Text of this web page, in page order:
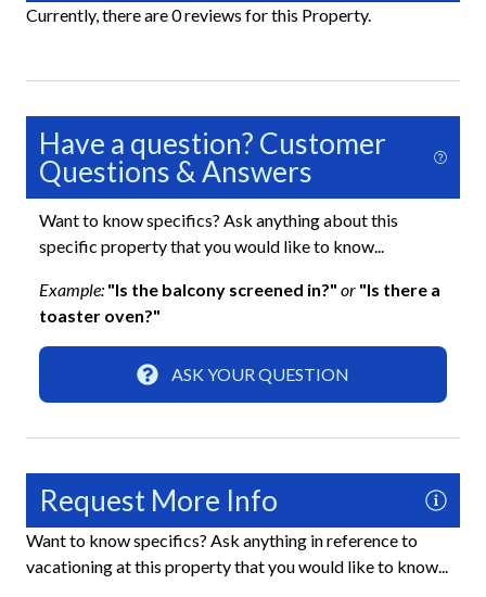
experience the laid-back island lifestyle that makes
Shared Sauna
Shared Shuffleboard
Shared Tennis Court
Essentials
Air Conditioning
Hair Dryer
Heating
Hospital Close By
Currently, there are 0 reviews for this Property.
Have a question? Customer
Questions & Answers
Want to know specifics? Ask anything about this
specific property that you would like to know...
Example: "Is the balcony screened in?" or "Is there a
toaster oven?"
ASK YOUR QUESTION
Request More Info
Want to know specifics? Ask anything in reference to
vacationing at this property that you would like to know...